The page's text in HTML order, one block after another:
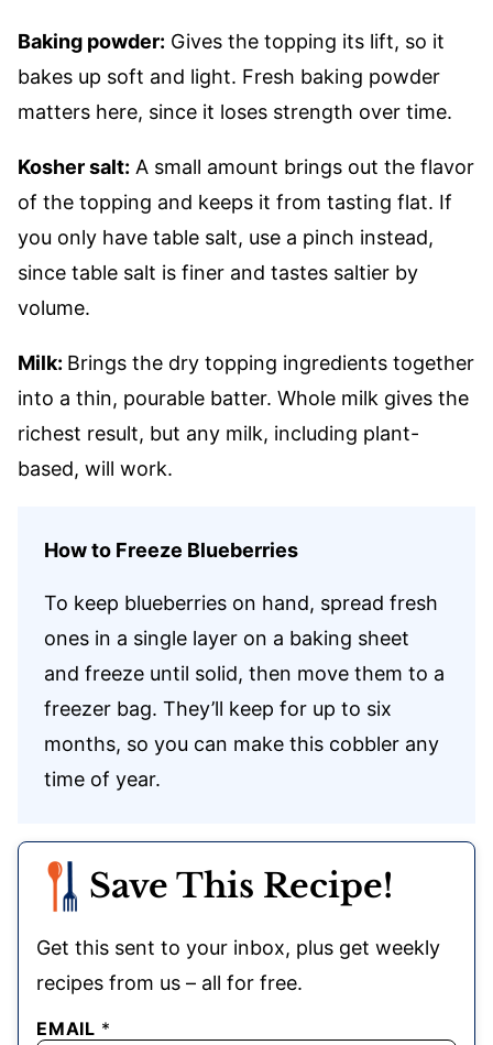
Baking powder: Gives the topping its lift, so it
bakes up soft and light. Fresh baking powder
matters here, since it loses strength over time.
Kosher salt: A small amount brings out the flavor
of the topping and keeps it from tasting flat. If
you only have table salt, use a pinch instead,
since table salt is finer and tastes saltier by
volume.
Milk: Brings the dry topping ingredients together
into a thin, pourable batter. Whole milk gives the
richest result, but any milk, including plant-
based, will work.
How to Freeze Blueberries
To keep blueberries on hand, spread fresh
ones in a single layer on a baking sheet
and freeze until solid, then move them to a
freezer bag. They’ll keep for up to six
months, so you can make this cobbler any
time of year.
Save This Recipe!
Get this sent to your inbox, plus get weekly
recipes from us – all for free.
EMAIL *